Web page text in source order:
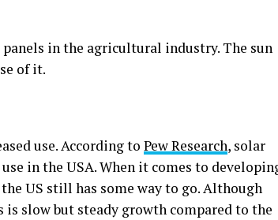
in the agricultural industry. The sun
of it.
use. According to Pew Research, solar
in the USA. When it comes to
US still has some way to go. Although
slow but steady growth compared to the